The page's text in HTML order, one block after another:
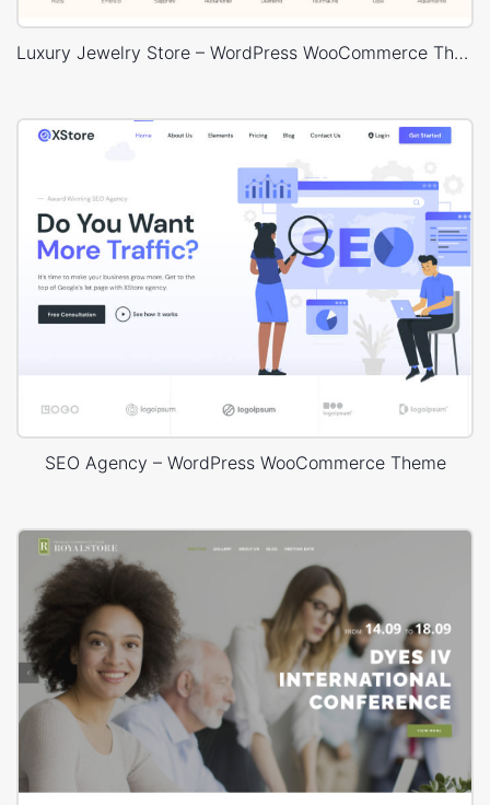
Luxury Jewelry Store – WordPress WooCommerce Theme
SEO Agency – WordPress WooCommerce Theme